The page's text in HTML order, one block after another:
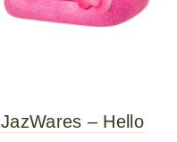
JazWares – Hello